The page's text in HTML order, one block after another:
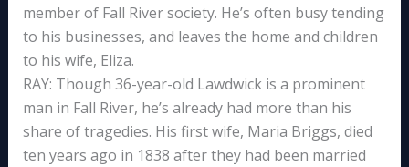
member of Fall River society. He’s often busy tending
to his businesses, and leaves the home and children
to his wife, Eliza.
RAY: Though 36-year-old Lawdwick is a prominent
man in Fall River, he’s already had more than his
share of tragedies. His first wife, Maria Briggs, died
ten years ago in 1838 after they had been married